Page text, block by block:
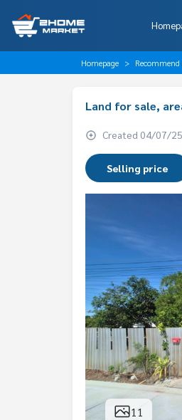
Homepage Recommend
Land for sale,
Created 04/07/
Selling price
11